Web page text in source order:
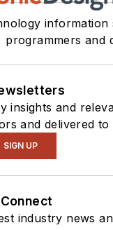
programmers and
insights and
and delivered
SIGN UP
Connect
industry news